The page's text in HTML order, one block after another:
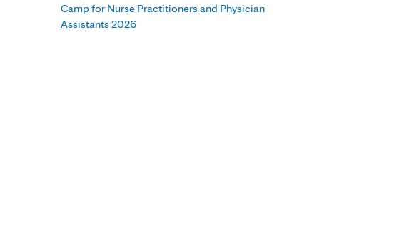
Camp for Nurse Practitioners and Physician
Assistants 2026